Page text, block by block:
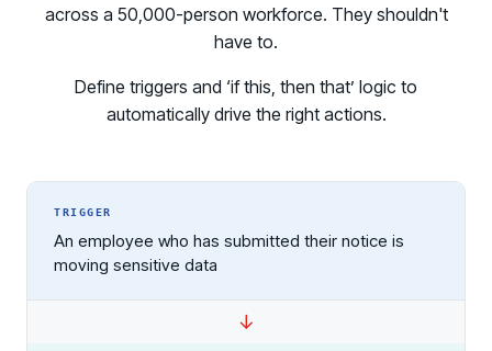
across a 50,000-person workforce. They shouldn't
have to.
Define triggers and ‘if this, then that’ logic to
automatically drive the right actions.
TRIGGER
An employee who has submitted their notice is
moving sensitive data